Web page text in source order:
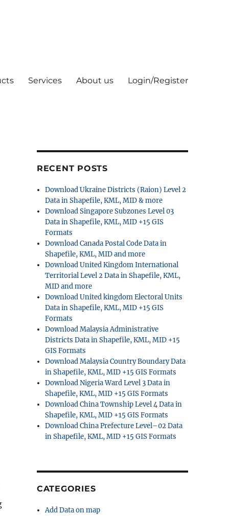
Services About us Login/Register
RECENT POSTS
Download Ukraine Districts (Raion) Level 2
Data in Shapefile, KML, MID & more
Download Singapore Subzones Level 03
Data in Shapefile, KML, MID +15 GIS
Formats
Download Canada Postal Code Data in
Shapefile, KML, MID and more
Download United Kingdom International
Territorial Level 2 Data in Shapefile, KML,
MID and more
Download United kingdom Electoral Units
Data in Shapefile, KML, MID +15 GIS
Formats
Download Malaysia Administrative
Districts Data in Shapefile, KML, MID +15
GIS Formats
Download Malaysia Country Boundary Data
in Shapefile, KML, MID +15 GIS Formats
Download Nigeria Ward Level 3 Data in
Shapefile, KML, MID +15 GIS Formats
Download China Township Level 4 Data in
Shapefile, KML, MID +15 GIS Formats
Download China Prefecture Level–02 Data
in Shapefile, KML, MID +15 GIS Formats
CATEGORIES
Add Data on map